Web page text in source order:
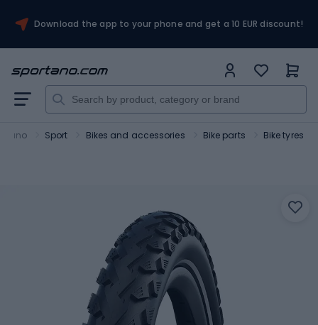
Download the app to your phone and get a 10 EUR discount!
Sport Bikes and accessories Bike parts Bike tyres